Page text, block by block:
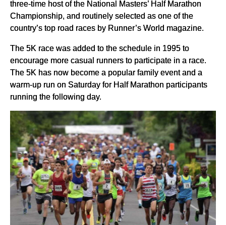
three-time host of the National Masters’ Half Marathon
Championship, and routinely selected as one of the
country’s top road races by Runner’s World magazine.
The 5K race was added to the schedule in 1995 to
encourage more casual runners to participate in a race.
The 5K has now become a popular family event and a
warm-up run on Saturday for Half Marathon participants
running the following day.